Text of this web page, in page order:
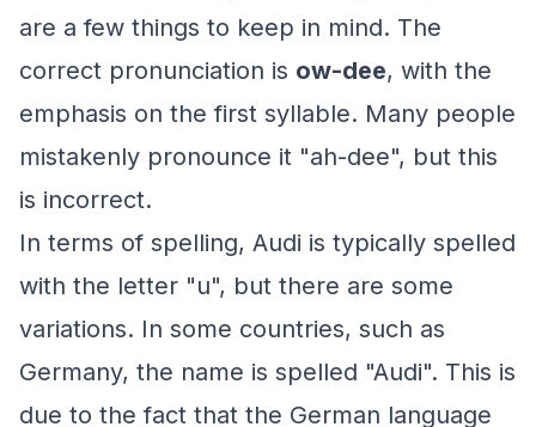
are a few things to keep in mind. The
correct pronunciation is ow-dee, with the
emphasis on the first syllable. Many people
mistakenly pronounce it "ah-dee", but this
is incorrect.
In terms of spelling, Audi is typically spelled
with the letter "u", but there are some
variations. In some countries, such as
Germany, the name is spelled "Audi". This is
due to the fact that the German language